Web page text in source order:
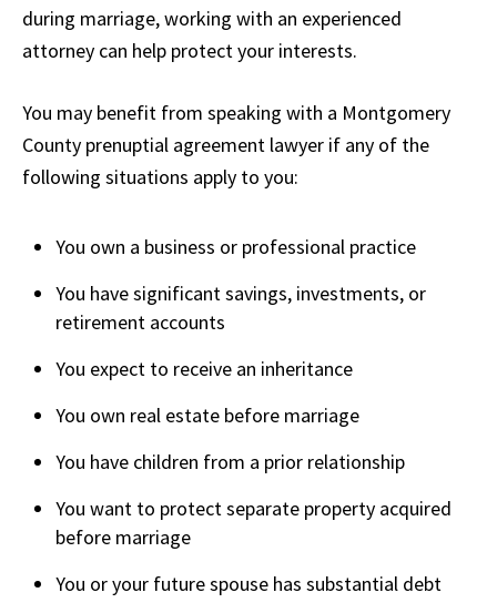
during marriage, working with an experienced
attorney can help protect your interests.
You may benefit from speaking with a Montgomery
County prenuptial agreement lawyer if any of the
following situations apply to you:
You own a business or professional practice
You have significant savings, investments, or
retirement accounts
You expect to receive an inheritance
You own real estate before marriage
You have children from a prior relationship
You want to protect separate property acquired
before marriage
You or your future spouse has substantial debt